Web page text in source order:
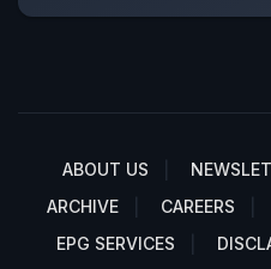
ABOUT US
ARCHIVE
CAREERS
EPG SERVICES